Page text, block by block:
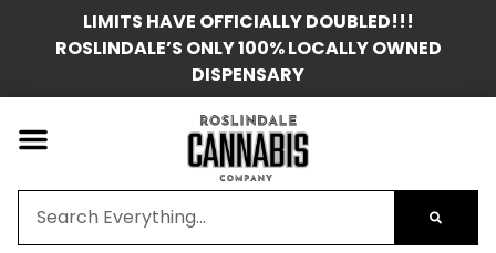
LIMITS HAVE OFFICIALLY DOUBLED!!!
ROSLINDALE’S ONLY 100% LOCALLY OWNED
DISPENSARY